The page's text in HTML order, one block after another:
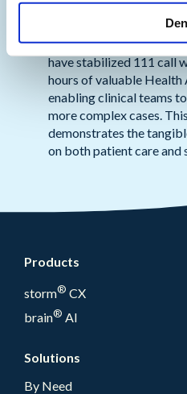
commentedMark
Urgent and
NHS England, London
have stabilized 111 call
hours of valuable Health
enabling clinical teams
more complex cases.
demonstrates the
on both patient care and
Products
storm® CX
brain® AI
Solutions
By Need